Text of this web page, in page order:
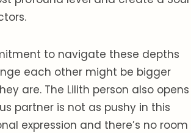
to navigate these depths
each other might be bigger
are. The Lilith person also opens
partner is not as pushy in this
expression and there’s no room